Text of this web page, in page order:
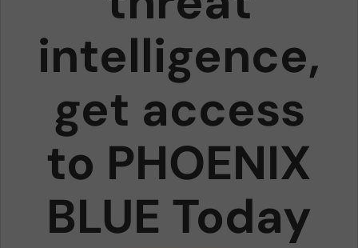
intelligence,
get access
to PHOENIX
BLUE Today